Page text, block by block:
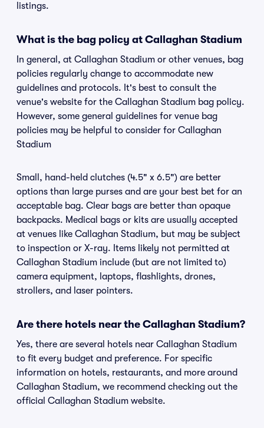
listings.
What is the bag policy at Callaghan Stadium
In general, at Callaghan Stadium or other venues, bag
policies regularly change to accommodate new
guidelines and protocols. It's best to consult the
venue's website for the Callaghan Stadium bag policy.
However, some general guidelines for venue bag
policies may be helpful to consider for Callaghan
Stadium
Small, hand-held clutches (4.5" x 6.5") are better
options than large purses and are your best bet for an
acceptable bag. Clear bags are better than opaque
backpacks. Medical bags or kits are usually accepted
at venues like Callaghan Stadium, but may be subject
to inspection or X-ray. Items likely not permitted at
Callaghan Stadium include (but are not limited to)
camera equipment, laptops, flashlights, drones,
strollers, and laser pointers.
Are there hotels near the Callaghan Stadium?
Yes, there are several hotels near Callaghan Stadium
to fit every budget and preference. For specific
information on hotels, restaurants, and more around
Callaghan Stadium, we recommend checking out the
official Callaghan Stadium website.